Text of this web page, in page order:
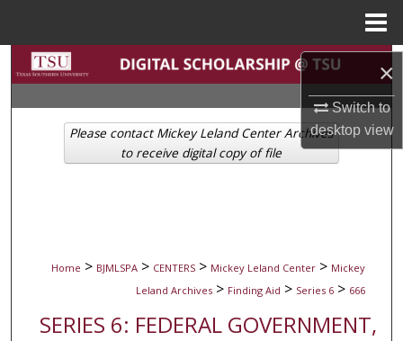
×
Switch to
desktopview
Search
Browse Collections
My Account
Home > BJMLSPA > CENTERS > Mickey Leland Center > Mickey
Leland Archives > Finding Aid > Series 6 > 666
SERIES 6: FEDERAL GOVERNMENT,
Please contact Mickey Leland Center Archives
to receive digital copy of file